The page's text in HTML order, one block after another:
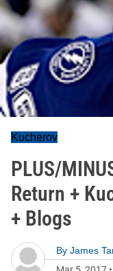
Kucherov
PLUS/
Return +
+ Blogs
By James